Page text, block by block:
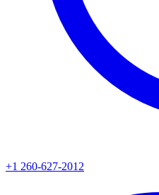
+1 260-627-2012